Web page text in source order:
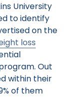
University
to identify
on the
loss
Out
within their
of them